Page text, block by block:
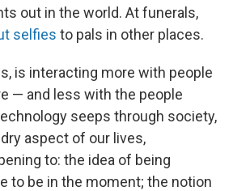
out in the world. At funerals,
selfies to pals in other places.
is interacting more with people
— and less with the people
seeps through society,
aspect of our lives,
to: the idea of being
to be in the moment; the notion